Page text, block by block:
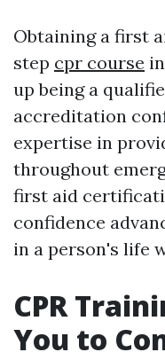
Obtaining a first
step cpr course
up being a
accreditation
expertise in
throughout
first aid
confidence
in a person's life
CPR
You to